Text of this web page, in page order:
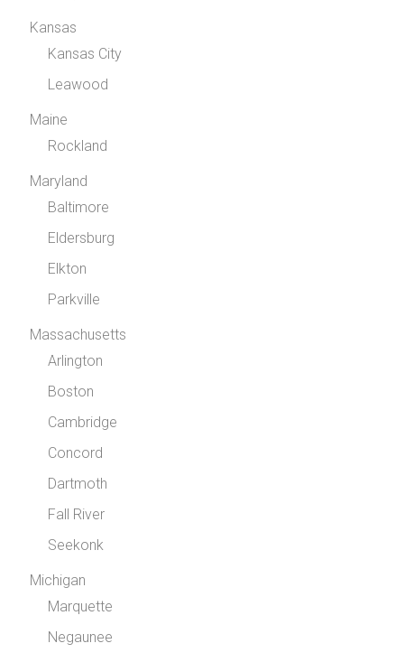
Kansas
Kansas City
Leawood
Maine
Rockland
Maryland
Baltimore
Eldersburg
Elkton
Parkville
Massachusetts
Arlington
Boston
Cambridge
Concord
Dartmoth
Fall River
Seekonk
Michigan
Marquette
Negaunee